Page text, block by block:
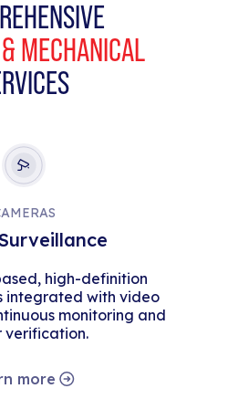
MECHANICAL
high-definition
integrated with video
monitoring and
verification.
more